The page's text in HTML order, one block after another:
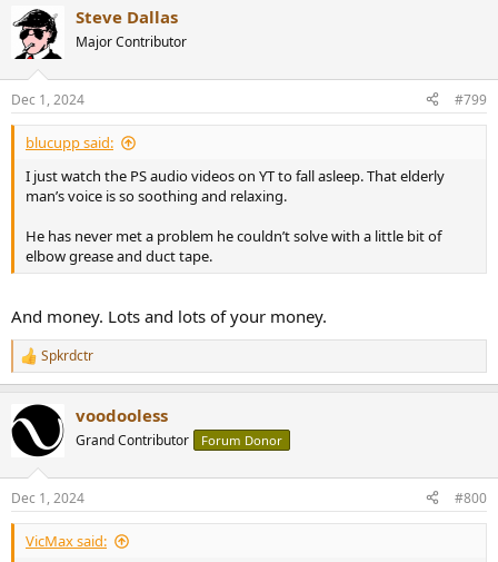
Steve Dallas
Major Contributor
Dec 1, 2024 #799
blucupp said:
I just watch the PS audio videos on YT to fall asleep. That elderly
man’s voice is so soothing and relaxing.
He has never met a problem he couldn’t solve with a little bit of
elbow grease and duct tape.
And money. Lots and lots of your money.
R
e
c
i
s
:
Spkrdctr
voodooless
Grand Contributor Forum Donor
Dec 1, 2024 #800
VicMax said: